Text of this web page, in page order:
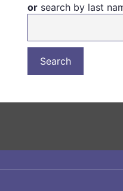
or search by last